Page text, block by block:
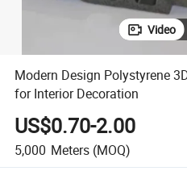
Video
Modern Design Polystyrene
for Interior Decoration
US$0.70-2.00
5,000 Meters (MOQ)